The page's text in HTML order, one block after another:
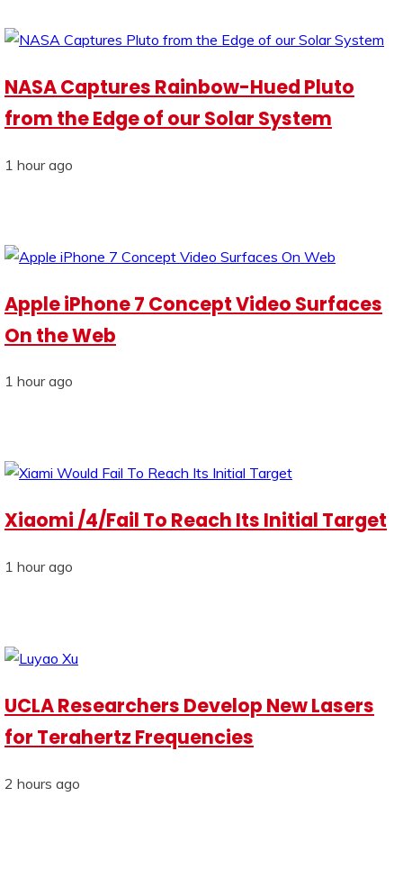
NASA Captures Rainbow-Hued Pluto
from the Edge of our Solar System
1 hour ago
Apple iPhone 7 Concept Video Surfaces
On the Web
1 hour ago
Xiaomi /4/Fail To Reach Its Initial Target
1 hour ago
UCLA Researchers Develop New Lasers
for Terahertz Frequencies
2 hours ago